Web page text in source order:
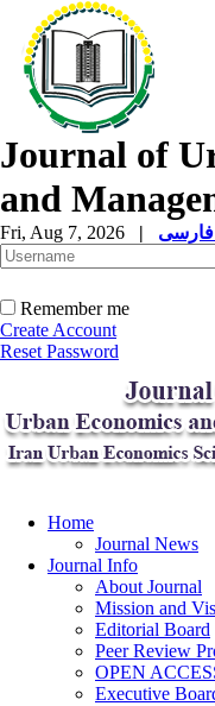
Journal of
and
Fri, Aug 7, 2026 |
Remember me
Create Account
Reset Password
Home
Journal News
Journal Info
About Journal
Mission and
Editorial Board
Peer Review
OPEN
Executive